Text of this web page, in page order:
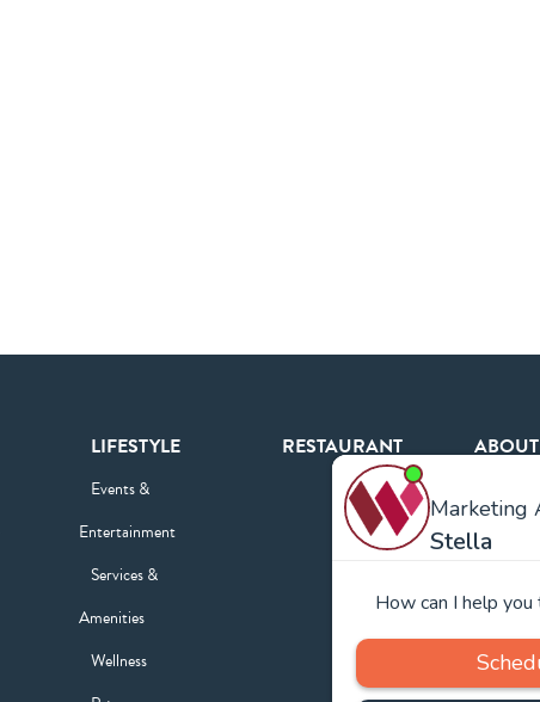
LIFESTYLE
Events &
Entertainment
Services &
Amenities
Wellness
RESTAURANT ABOUT
Team